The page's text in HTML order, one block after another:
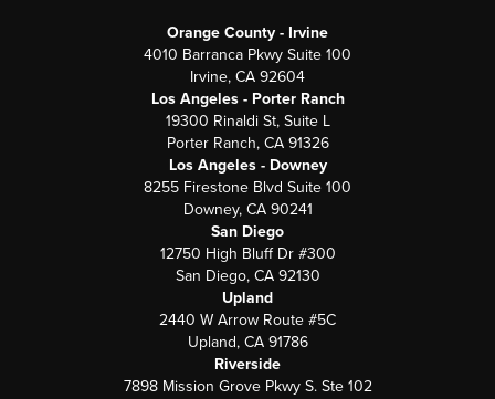
Orange County - Irvine
4010 Barranca Pkwy Suite 100
Irvine, CA 92604
Los Angeles - Porter Ranch
19300 Rinaldi St, Suite L
Porter Ranch, CA 91326
Los Angeles - Downey
8255 Firestone Blvd Suite 100
Downey, CA 90241
San Diego
12750 High Bluff Dr #300
San Diego, CA 92130
Upland
2440 W Arrow Route #5C
Upland, CA 91786
Riverside
7898 Mission Grove Pkwy S. Ste 102